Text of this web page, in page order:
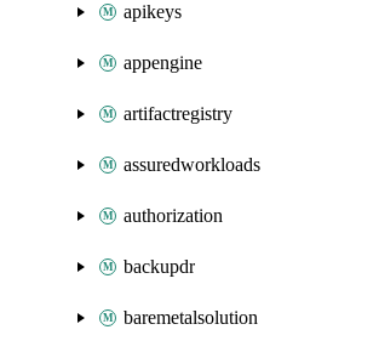
apikeys
appengine
artifactregistry
assuredworkloads
authorization
backupdr
baremetalsolution